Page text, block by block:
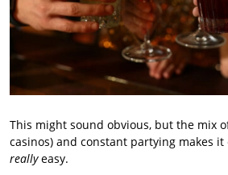
This might sound obvious, but the mix
casinos) and constant partying makes it
reallyeasy.